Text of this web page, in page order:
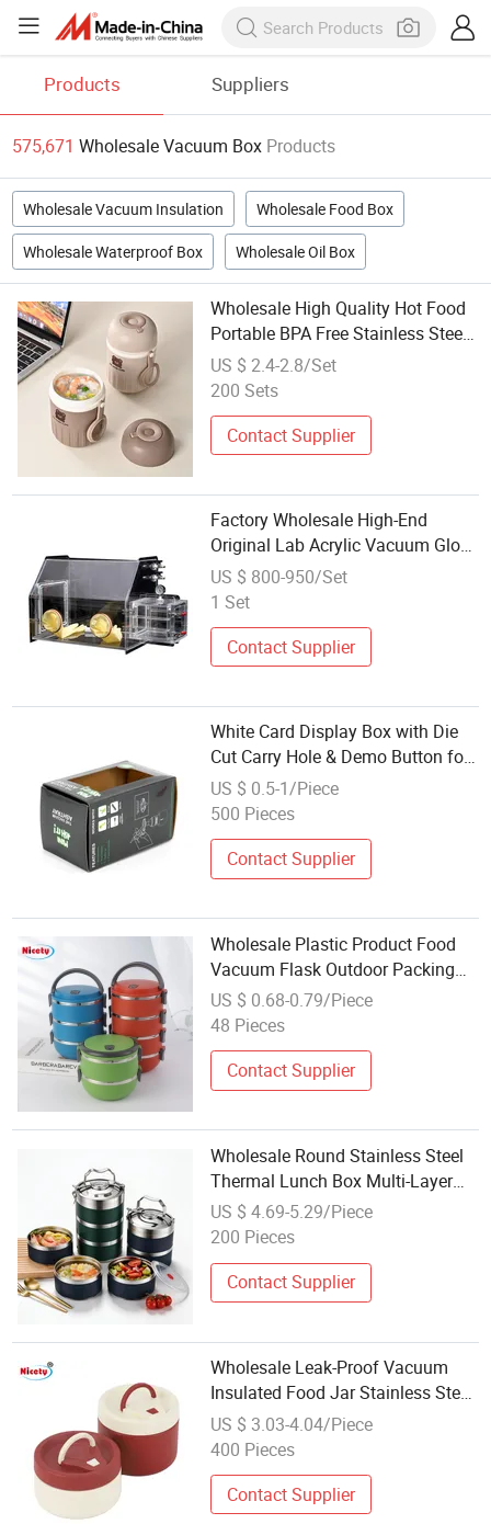
Products Suppliers
575,671 Wholesale Vacuum Box Products
Wholesale Vacuum Insulation Wholesale Food Box
Wholesale Waterproof Box Wholesale Oil Box
Wholesale High Quality Hot Food
Portable BPA Free Stainless Steel
Vacuum Bento Lunch Box
US $ 2.4-2.8/Set
200 Sets
Contact Supplier
Factory Wholesale High-End
Original Lab Acrylic Vacuum Glove
Box with Transition Box for
Laboratory Scientific
US $ 800-950/Set
1 Set
Contact Supplier
White Card Display Box with Die
Cut Carry Hole & Demo Button for
Electric Ash Vacuum Cleaner
Smoking Tool Gift Packing
US $ 0.5-1/Piece
500 Pieces
Contact Supplier
Wholesale Plastic Product Food
Vacuum Flask Outdoor Packing
Box Cheap Lunch Box
US $ 0.68-0.79/Piece
48 Pieces
Contact Supplier
Wholesale Round Stainless Steel
Thermal Lunch Box Multi-Layer
2/3/4/5 Tier Food Container
Bento Lunch Box Leak-Proof
Office Travel
US $ 4.69-5.29/Piece
200 Pieces
Contact Supplier
Wholesale Leak-Proof Vacuum
Insulated Food Jar Stainless Steel
Thermal Insulationg Lunch Box
for Kids Tableware Food Storage
US $ 3.03-4.04/Piece
400 Pieces
Contact Supplier